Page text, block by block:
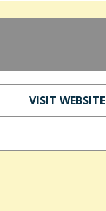
VISIT WEBSITE